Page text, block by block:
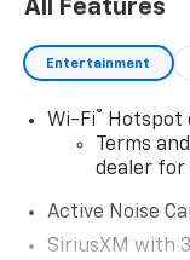
State Highway,
All Features
Entertainment
Wi-Fi®
Hotspot
Terms
dealer for
Active Noise
SiriusXM with